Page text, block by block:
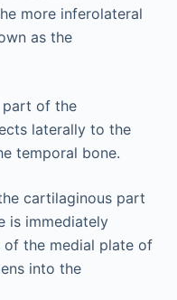
more inferolateral
as the
part of the
laterally to the
temporal bone.
cartilaginous part
is immediately
the medial plate of
into the